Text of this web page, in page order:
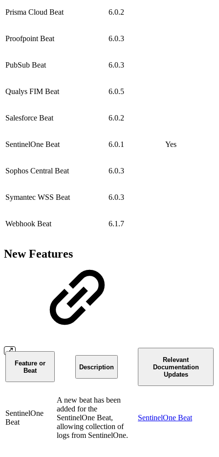
Prisma Cloud Beat 6.0.2
Proofpoint Beat 6.0.3
PubSub Beat 6.0.3
Qualys FIM Beat 6.0.5
Salesforce Beat 6.0.2
SentinelOne Beat 6.0.1 Yes
Sophos Central Beat 6.0.3
Symantec WSS Beat 6.0.3
Webhook Beat 6.1.7
New Features
Feature or
Beat
Description
Relevant
Documentation
Updates
SentinelOne
Beat
A new beat has been
added for the
SentinelOne Beat,
allowing collection of
logs from SentinelOne.
SentinelOne Beat